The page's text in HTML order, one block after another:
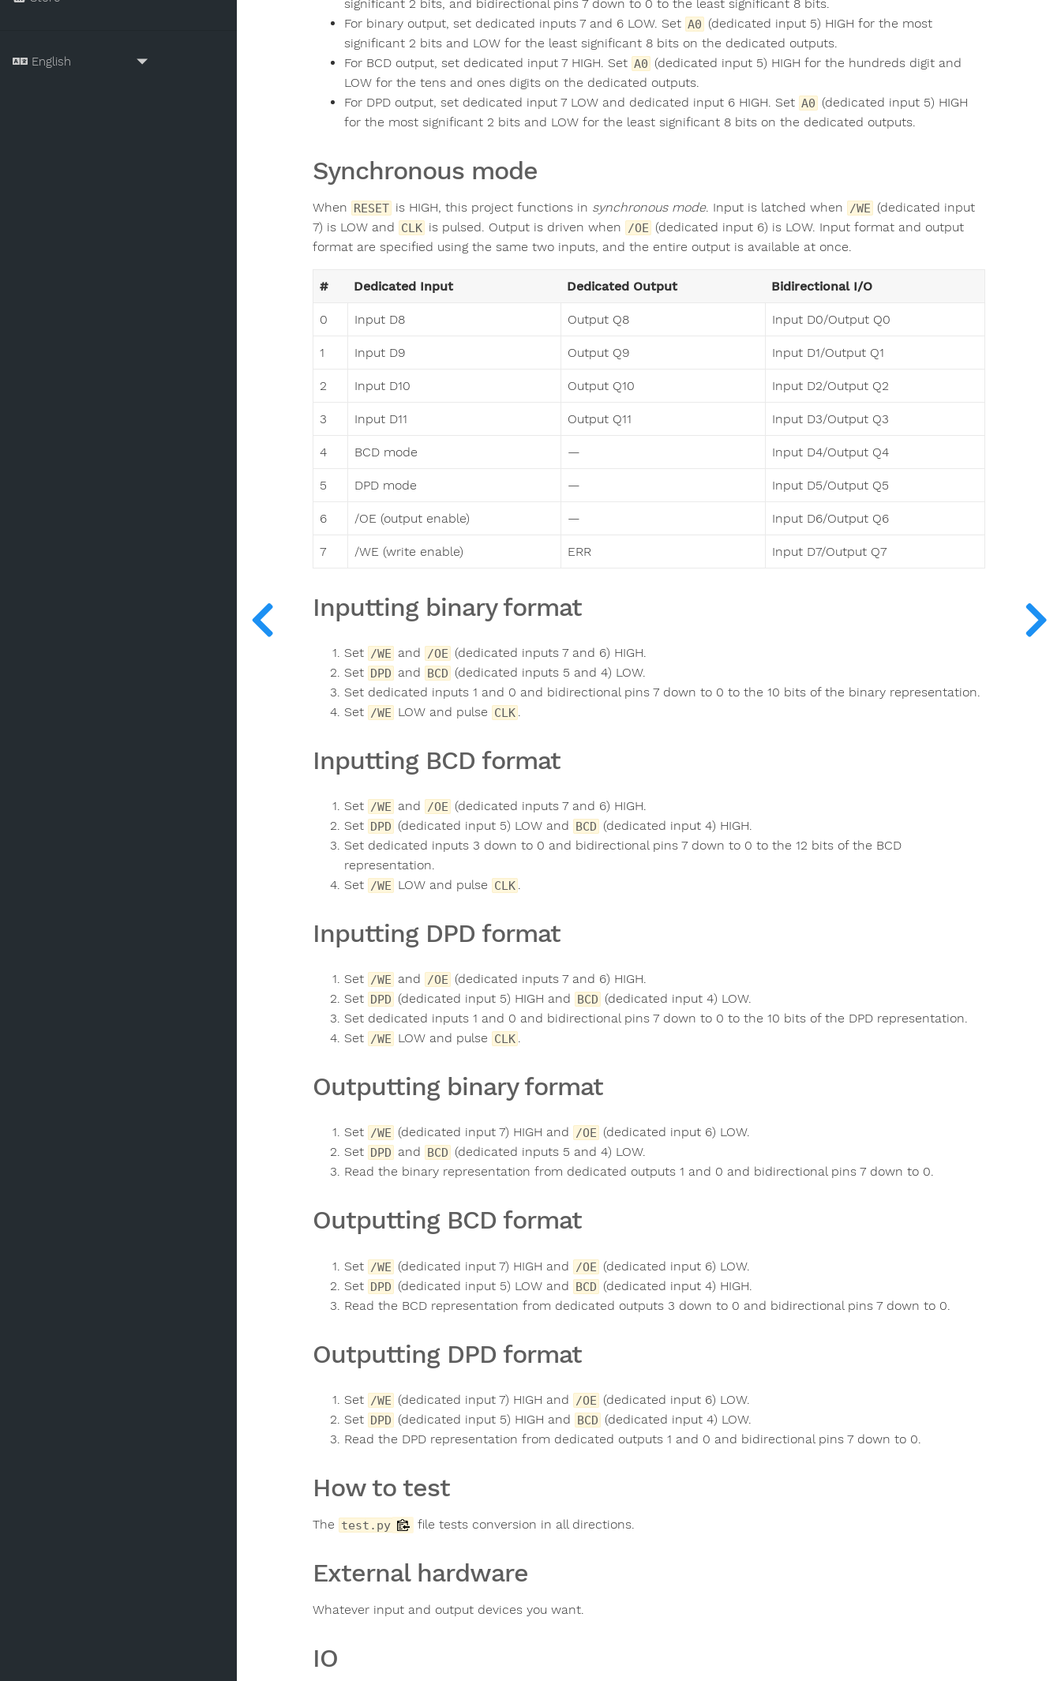
significant 2 bits, and bidirectional pins 7 down to 0 to the least significant 8 bits.
For binary output, set dedicated inputs 7 and 6 LOW. Set A0 (dedicated input 5) HIGH for the most
significant 2 bits and LOW for the least significant 8 bits on the dedicated outputs.
For BCD output, set dedicated input 7 HIGH. Set A0 (dedicated input 5) HIGH for the hundreds digit and
LOW for the tens and ones digits on the dedicated outputs.
For DPD output, set dedicated input 7 LOW and dedicated input 6 HIGH. Set A0 (dedicated input 5) HIGH
for the most significant 2 bits and LOW for the least significant 8 bits on the dedicated outputs.
Synchronous mode
When RESET is HIGH, this project functions in synchronous mode. Input is latched when /WE (dedicated input
7) is LOW and CLK is pulsed. Output is driven when /OE (dedicated input 6) is LOW. Input format and output
format are specified using the same two inputs, and the entire output is available at once.
# Dedicated Input Dedicated Output Bidirectional I/O
0 Input D8 Output Q8 Input D0/Output Q0
1 Input D9 Output Q9 Input D1/Output Q1
2 Input D10 Output Q10 Input D2/Output Q2
3 Input D11 Output Q11 Input D3/Output Q3
4 BCD mode — Input D4/Output Q4
5 DPD mode — Input D5/Output Q5
6 /OE (output enable) — Input D6/Output Q6
7 /WE (write enable) ERR Input D7/Output Q7
Inputting binary format
Set /WE and /OE (dedicated inputs 7 and 6) HIGH.
Set DPD and BCD (dedicated inputs 5 and 4) LOW.
Set dedicated inputs 1 and 0 and bidirectional pins 7 down to 0 to the 10 bits of the binary representation.
Set /WE LOW and pulse CLK
Inputting BCD format
Set /WE and /OE (dedicated inputs 7 and 6) HIGH.
Set DPD (dedicated input 5) LOW and BCD (dedicated input 4) HIGH.
Set dedicated inputs 3 down to 0 and bidirectional pins 7 down to 0 to the 12 bits of the BCD
representation.
Set /WE LOW and pulse CLK .
Inputting DPD format
Set /WE and /OE (dedicated inputs 7 and 6) HIGH.
Set DPD (dedicated input 5) HIGH and BCD (dedicated input 4) LOW.
Set dedicated inputs 1 and 0 and bidirectional pins 7 down to 0 to the 10 bits of the DPD representation.
Set /WE LOW and pulse CLK .
Outputting binary format
Set /WE (dedicated input 7) HIGH and /OE (dedicated input 6) LOW.
Set DPD and BCD (dedicated inputs 5 and 4) LOW.
Read the binary representation from dedicated outputs 1 and 0 and bidirectional pins 7 down to 0.
Outputting BCD format
Set /WE (dedicated input 7) HIGH and /OE (dedicated input 6) LOW.
Set DPD (dedicated input 5) LOW and BCD (dedicated input 4) HIGH.
Read the BCD representation from dedicated outputs 3 down to 0 and bidirectional pins 7 down to 0.
Outputting DPD format
Set /WE (dedicated input 7) HIGH and /OE (dedicated input 6) LOW.
Set DPD (dedicated input 5) HIGH and BCD (dedicated input 4) LOW.
Read the DPD representation from dedicated outputs 1 and 0 and bidirectional pins 7 down to 0.
How to test
The test.py file tests conversion in all directions.
External hardware
Whatever input and output devices you want.
IO